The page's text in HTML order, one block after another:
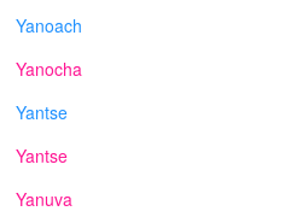
Yanoach
Yanocha
Yantse
Yantse
Yanuva